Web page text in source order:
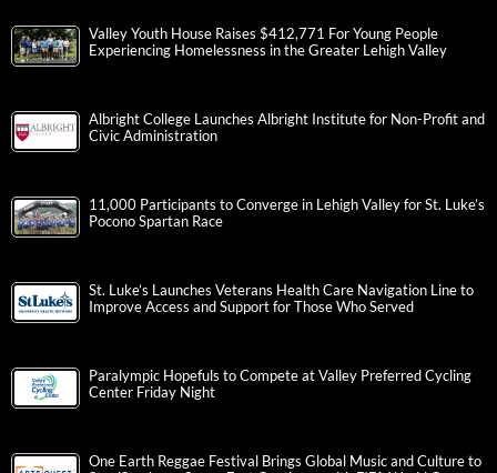
Valley Youth House Raises $412,771 For Young People
Experiencing Homelessness in the Greater Lehigh Valley
Albright College Launches Albright Institute for Non-Profit and
Civic Administration
11,000 Participants to Converge in Lehigh Valley for St. Luke’s
Pocono Spartan Race
St. Luke’s Launches Veterans Health Care Navigation Line to
Improve Access and Support for Those Who Served
Paralympic Hopefuls to Compete at Valley Preferred Cycling
Center Friday Night
One Earth Reggae Festival Brings Global Music and Culture to